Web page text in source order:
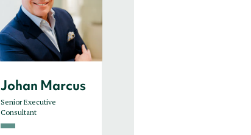
Johan Marcus
Senior Executive
Consultant